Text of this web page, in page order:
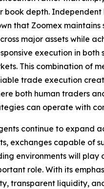
book depth.
that Zoomex maintains
major assets while
execution in both
This combination of
trade execution
both human traders
can operate with
continue to expand
exchanges capable of
environments will play
role. With its
transparent liquidity,